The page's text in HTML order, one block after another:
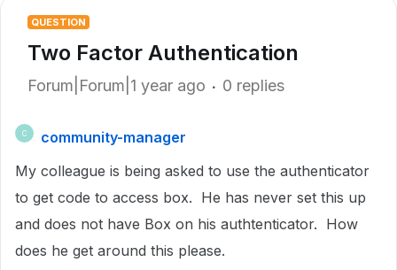
QUESTION
Two Factor Authentication
Forum|Forum|1 year ago 0 replies
C
community-manager
My colleague is being asked to use the authenticator
to get code to access box. He has never set this up
and does not have Box on his authtenticator. How
does he get around this please.